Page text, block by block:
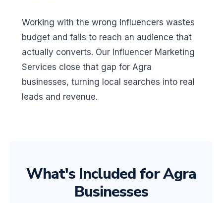
Working with the wrong influencers wastes
budget and fails to reach an audience that
actually converts. Our Influencer Marketing
Services close that gap for Agra
businesses, turning local searches into real
leads and revenue.
What's Included for Agra
Businesses